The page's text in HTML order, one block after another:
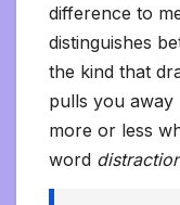
difference to
distinguishes
the kind that
pulls you away
more or less
word